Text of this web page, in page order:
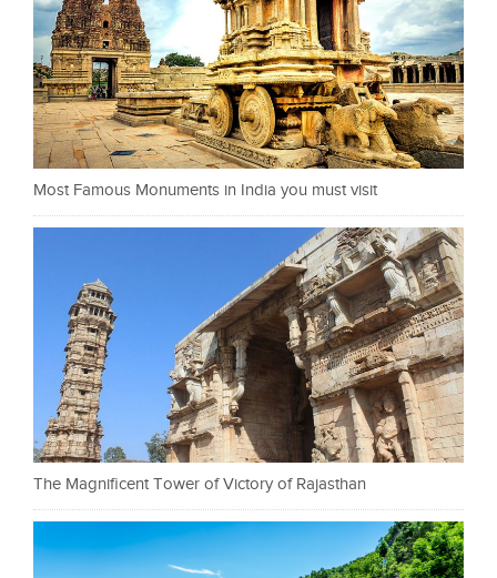
Most Famous Monuments in India you must visit
The Magnificent Tower of Victory of Rajasthan